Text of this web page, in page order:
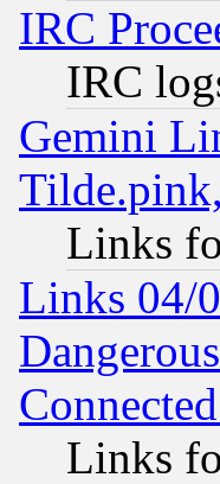
IRC
IRC
Gemini
Links
Links 04/
Links